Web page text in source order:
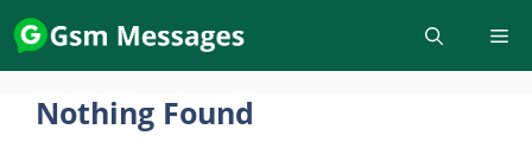
Skip
to
content
Nothing Found